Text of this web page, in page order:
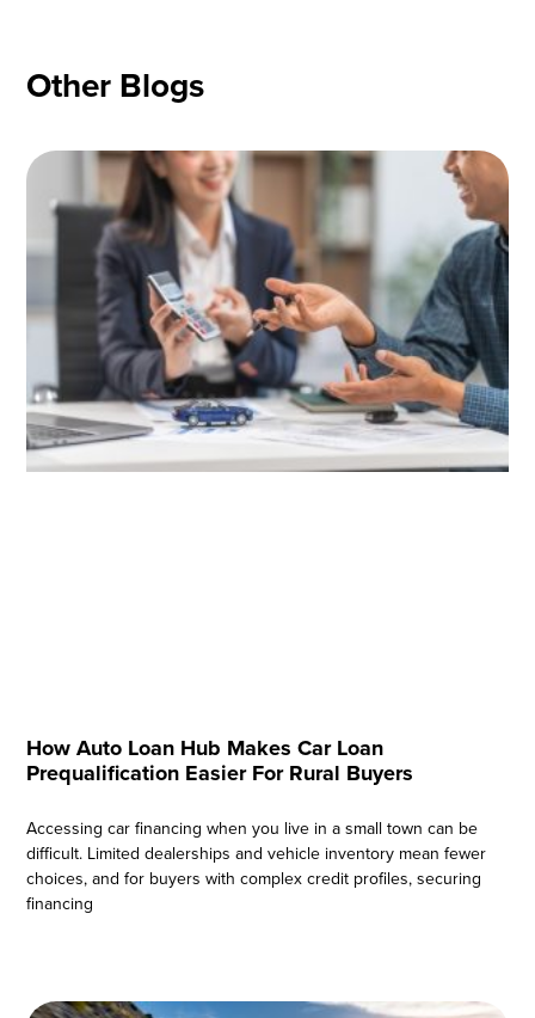
Other Blogs
How Auto Loan Hub Makes Car Loan
Prequalification Easier For Rural Buyers
Accessing car financing when you live in a small town can be
difficult. Limited dealerships and vehicle inventory mean fewer
choices, and for buyers with complex credit profiles, securing
financing